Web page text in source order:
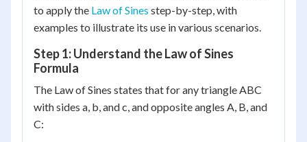
to apply the Law of Sines step-by-step, with
examples to illustrate its use in various scenarios.
Step 1: Understand the Law of Sines
Formula
The Law of Sines states that for any triangle ABC
with sides a, b, and c, and opposite angles A, B, and
C: